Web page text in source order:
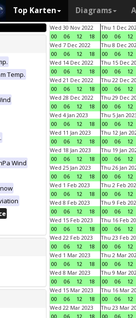
Top Karten Diagrams
Temp.
Wind
Wed 30 Nov 2022
00
06 12 18
Thu 1 Dec
00
06 12
Wed 7 Dec 2022
00
06 12 18
Thu 8 Dec
00
06 12
Wed 14 Dec 2022
00
06 12 18
Thu 15 Dec
00
06 12
Wed 21 Dec 2022
00
06 12 18
Thu 22 Dec
00
06 12
Wed 28 Dec 2022
00
06 12 18
Thu 29 Dec
00
06 12
Wed 4 Jan 2023
00
06 12 18
Thu 5 Jan
00
06 12
Wed 11 Jan 2023
00
06 12 18
Thu 12 Jan
00
06 12
Wed 18 Jan 2023
00
06 12 18
Thu 19 Jan
00
06 12
Wed 25 Jan 2023
00
06 12 18
Thu 26 Jan
00
06 12
Wed 1 Feb 2023
00
06 12 18
Thu 2 Feb
00
06 12
Wed 8 Feb 2023
00
06 12 18
Thu 9 Feb
00
06 12
Wed 15 Feb 2023
00
06 12 18
Thu 16 Feb
00
06 12
Wed 22 Feb 2023
00
06 12 18
Thu 23 Feb
00
06 12
Wed 1 Mar 2023
00
06 12 18
Thu 2 Mar
00
06 12
Wed 8 Mar 2023
00
06 12 18
Thu 9 Mar
00
06 12
Wed 15 Mar 2023
00
06 12 18
Thu 16 Mar
00
06 12
Wed 22 Mar 2023
00
06 12 18
Thu 23 Mar
00
06 12